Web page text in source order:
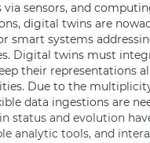
sensors, and
digital twins are
smart systems
Digital twins must
their representations
Due to the
data ingestions are
status and evolution
analytic tools, and